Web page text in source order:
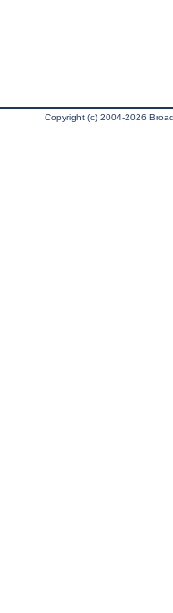
Copyright (c) 2004-2026